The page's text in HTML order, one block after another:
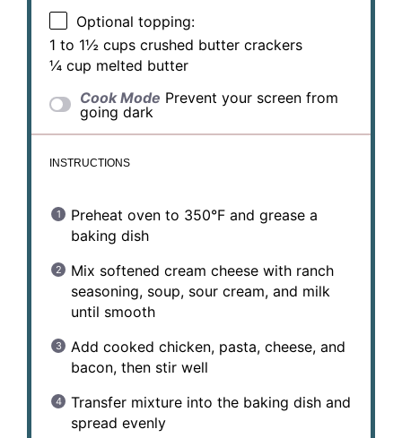
Optional topping:
1 to 1½ cups crushed butter crackers
¼ cup melted butter
Cook Mode Prevent your screen from
going dark
INSTRUCTIONS
Preheat oven to 350°F and grease a
baking dish
Mix softened cream cheese with ranch
seasoning, soup, sour cream, and milk
until smooth
Add cooked chicken, pasta, cheese, and
bacon, then stir well
Transfer mixture into the baking dish and
spread evenly